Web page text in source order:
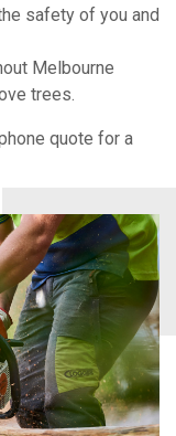
safety of you and
Melbourne
trees.
quote for a